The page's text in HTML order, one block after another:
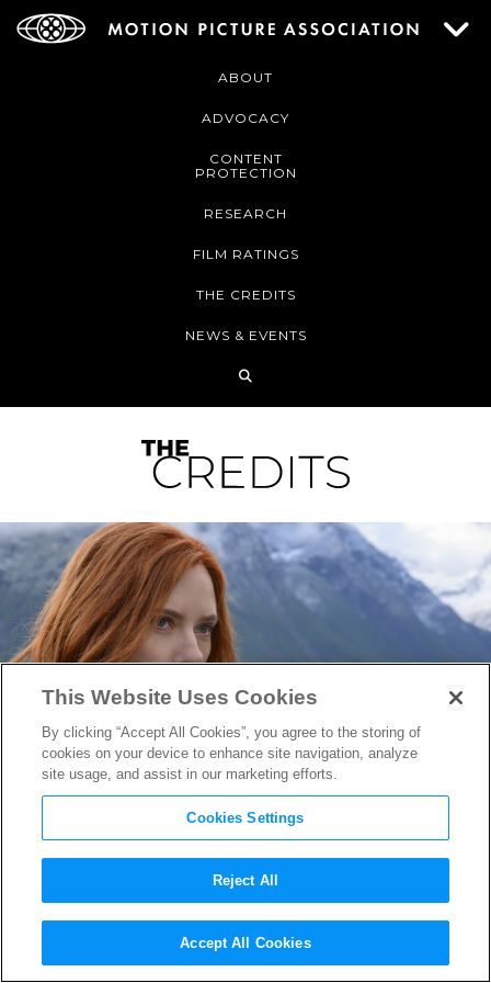
ABOUT
ADVOCACY
CONTENT
PROTECTION
RESEARCH
FILM RATINGS
THE CREDITS
NEWS & EVENTS
“Black Widow” Review
Roundup: An Epic Spy Thriller
This Website Uses Cookies
By clicking “Accept All Cookies”, you agree to the storing of
cookies on your device to enhance site navigation, analyze
site usage, and assist in our marketing efforts.
Cookies Settings
Reject All
Accept All Cookies